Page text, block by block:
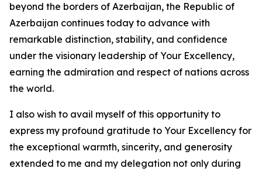
beyond the borders of Azerbaijan, the Republic of
Azerbaijan continues today to advance with
remarkable distinction, stability, and confidence
under the visionary leadership of Your Excellency,
earning the admiration and respect of nations across
the world.
I also wish to avail myself of this opportunity to
express my profound gratitude to Your Excellency for
the exceptional warmth, sincerity, and generosity
extended to me and my delegation not only during